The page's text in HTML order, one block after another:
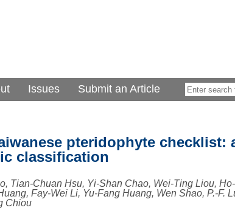
Issues Submit an Article
pteridophyte checklist:
classification
Tian-Chuan Hsu, Yi-Shan Chao, Wei-Ting Liou,
Fay-Wei Li, Yu-Fang Huang, Wen Shao, P.-F.
Chiou